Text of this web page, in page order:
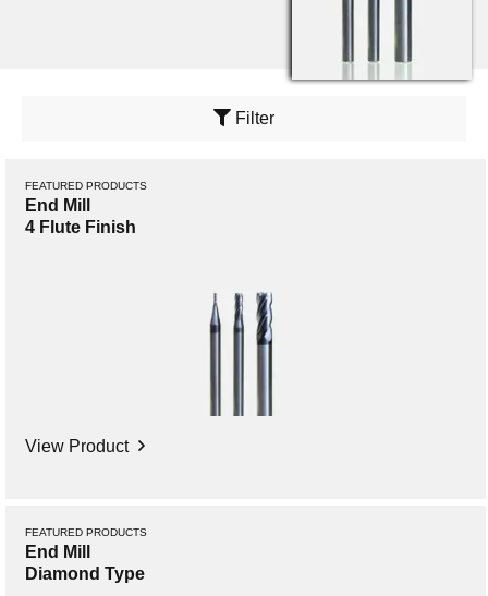
Filter
FEATURED PRODUCTS
End Mill
4 Flute Finish
View Product
FEATURED PRODUCTS
End Mill
Diamond Type